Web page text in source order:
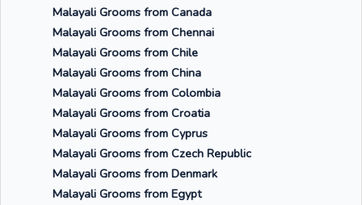
Malayali Grooms from Canada
Malayali Grooms from Chennai
Malayali Grooms from Chile
Malayali Grooms from China
Malayali Grooms from Colombia
Malayali Grooms from Croatia
Malayali Grooms from Cyprus
Malayali Grooms from Czech Republic
Malayali Grooms from Denmark
Malayali Grooms from Egypt